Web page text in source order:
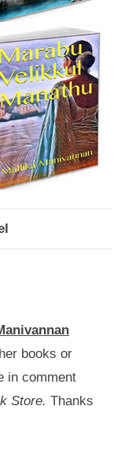
books or
in comment
Store. Thanks